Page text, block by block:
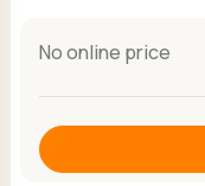
No online price